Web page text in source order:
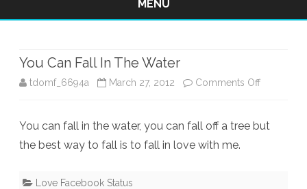
MENU
You Can Fall In The Water
tdomf_6694a March 27, 2012 Comments Offon
Can
You can fall in the water, you can fall off a tree but
the best way to fall is to fall in love with me.
Love Facebook Status